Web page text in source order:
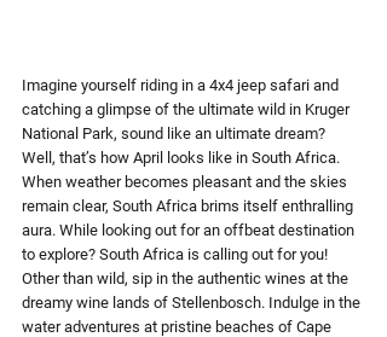
Imagine yourself riding in a 4x4 jeep safari and
catching a glimpse of the ultimate wild in Kruger
National Park, sound like an ultimate dream?
Well, that’s how April looks like in South Africa.
When weather becomes pleasant and the skies
remain clear, South Africa brims itself enthralling
aura. While looking out for an offbeat destination
to explore? South Africa is calling out for you!
Other than wild, sip in the authentic wines at the
dreamy wine lands of Stellenbosch. Indulge in the
water adventures at pristine beaches of Cape